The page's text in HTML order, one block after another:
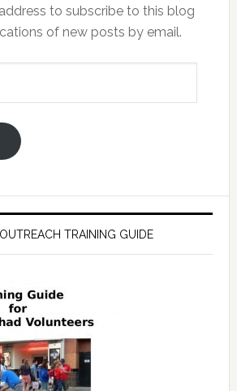
to subscribe to this blog
of new posts by email.
TRAINING GUIDE